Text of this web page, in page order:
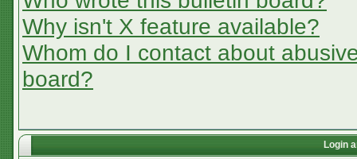
Why isn't X feature available?
Whom do I contact about
board?
Login